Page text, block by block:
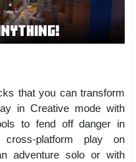
that you can transform
in Creative mode with
to fend off danger in
platform play on
adventure solo or with